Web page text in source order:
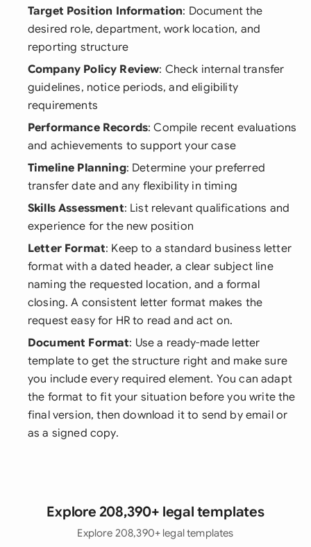
Target Position Information: Document the
desired role, department, work location, and
reporting structure
Company Policy Review: Check internal transfer
guidelines, notice periods, and eligibility
requirements
Performance Records: Compile recent evaluations
and achievements to support your case
Timeline Planning: Determine your preferred
transfer date and any flexibility in timing
Skills Assessment: List relevant qualifications and
experience for the new position
Letter Format: Keep to a standard business letter
format with a dated header, a clear subject line
naming the requested location, and a formal
closing. A consistent letter format makes the
request easy for HR to read and act on.
Document Format: Use a ready-made letter
template to get the structure right and make sure
you include every required element. You can adapt
the format to fit your situation before you write the
final version, then download it to send by email or
as a signed copy.
Explore 208,390+ legal templates
Explore 208,390+ legal templates